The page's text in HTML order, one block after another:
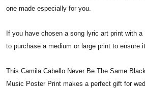
one made especially for you.
If you have chosen a song lyric art print with
to purchase a medium or large print to ensure
This Camila Cabello Never Be The Same
Music Poster Print makes a perfect gift for